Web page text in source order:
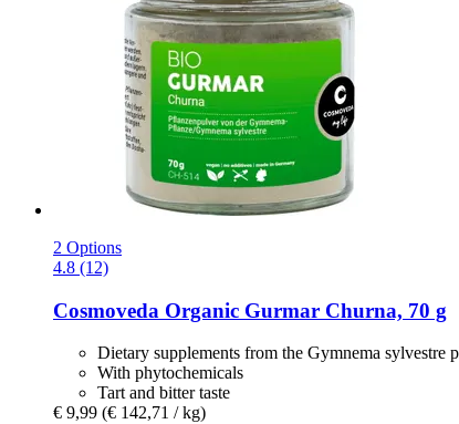
2 Options
4.8 (12)
Cosmoveda Organic Gurmar Churna, 70 g
Dietary supplements from the Gymnema sylvestre
With phytochemicals
Tart and bitter taste
€ 9,99 (€ 142,71 / kg)